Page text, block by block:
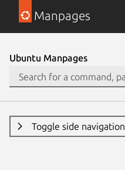
Manpages
Ubuntu Manpages
Toggle side navigation